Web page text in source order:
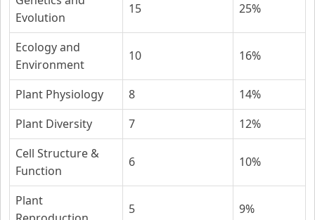
Evolution
15 25%
Ecology and
Environment
10 16%
Plant Physiology 8
14%
Plant Diversity
7
12%
Cell Structure &
Function
6 10%
Plant
5 9%